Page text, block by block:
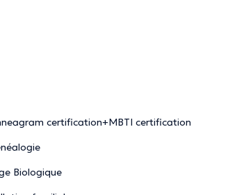
certification+MBTI certification
Biologique